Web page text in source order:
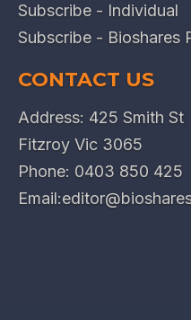
Subscribe - Individual
Subscribe - Bioshares
CONTACT US
Address: 425 Smith St
Fitzroy Vic 3065
Phone: 0403 850 425
Email: